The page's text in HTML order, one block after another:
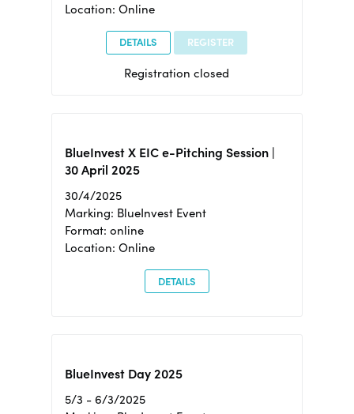
Location: Online
DETAILS REGISTER
Registration closed
BlueInvest X EIC e-Pitching Session |
30 April 2025
30/4/2025
Marking: BlueInvest Event
Format: online
Location: Online
DETAILS
BlueInvest Day 2025
5/3 - 6/3/2025